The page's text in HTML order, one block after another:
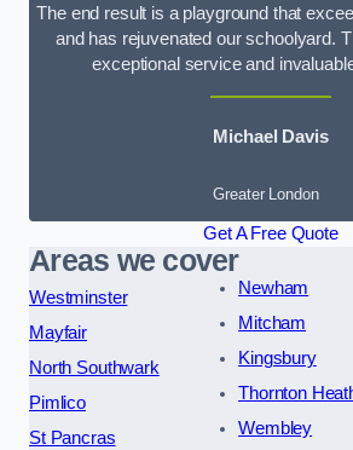
The end result is a playground that
and has rejuvenated our schoolyard.
exceptional service and
Michael Davis
Greater London
Get A Free Quote
Areas we cover
Westminster
Mayfair
North Southwark
Pimlico
St Pancras
Newham
Mitcham
Kingsbury
Thornton
Wembley